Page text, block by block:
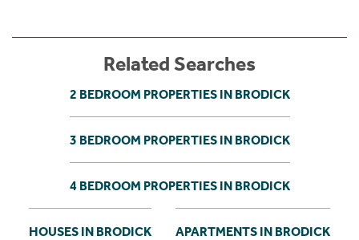
Related Searches
2 BEDROOM PROPERTIES IN BRODICK
3 BEDROOM PROPERTIES IN BRODICK
4 BEDROOM PROPERTIES IN BRODICK
HOUSES IN BRODICK APARTMENTS IN BRODICK